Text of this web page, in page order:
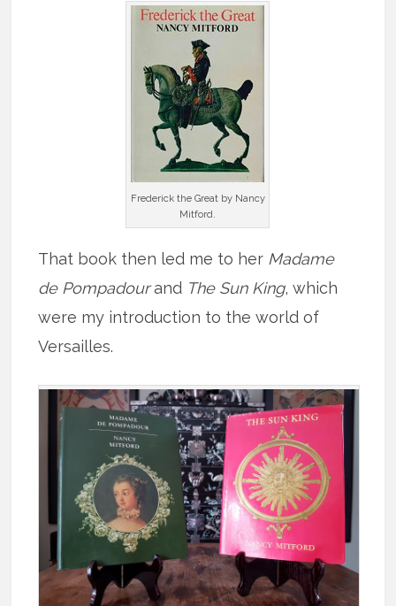
Frederick the Great by Nancy
Mitford.
That book then led me to her Madame
de Pompadourand The Sun King, which
were my introduction to the world of
Versailles.